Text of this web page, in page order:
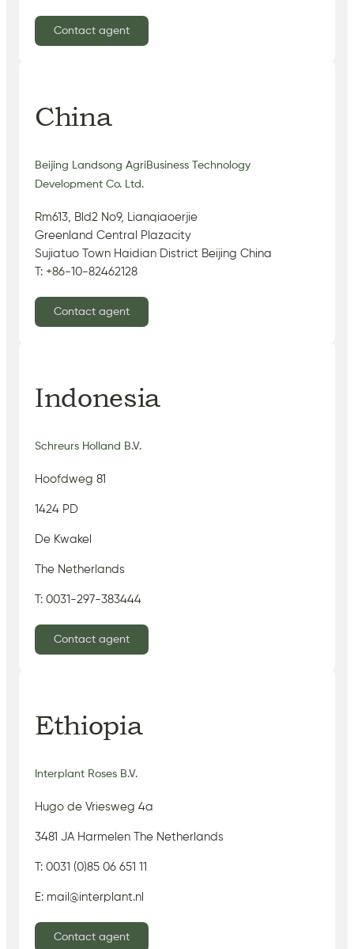
Contact agent
China
Beijing Landsong AgriBusiness Technology
Development Co. Ltd.
Rm613, Bld2 No9, Lianqiaoerjie
Greenland Central Plazacity
Sujiatuo Town Haidian District Beijing China
T: +86-10-82462128
Contact agent
Indonesia
Schreurs Holland B.V.
Hoofdweg 81
1424 PD
De Kwakel
The Netherlands
T: 0031-297-383444
Contact agent
Ethiopia
Interplant Roses B.V.
Hugo de Vriesweg 4a
3481 JA Harmelen The Netherlands
T: 0031 (0)85 06 651 11
E: mail@interplant.nl
Contact agent